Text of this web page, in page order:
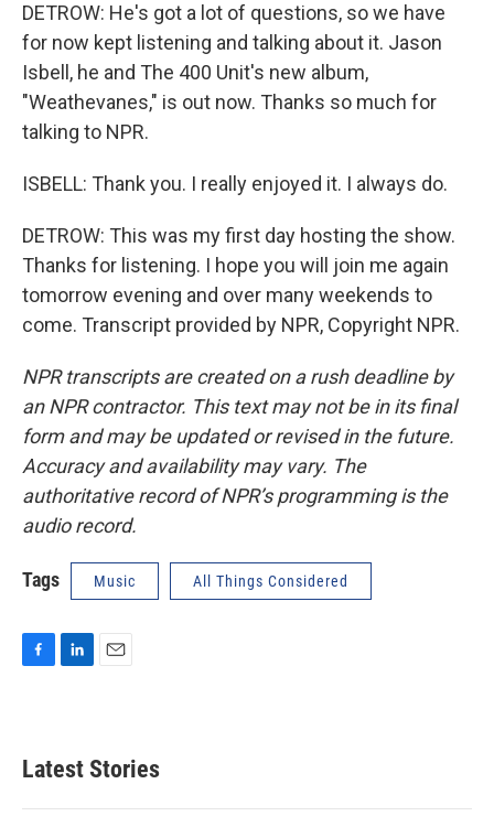
DETROW: He's got a lot of questions, so we have
for now kept listening and talking about it. Jason
Isbell, he and The 400 Unit's new album,
"Weathevanes," is out now. Thanks so much for
talking to NPR.
ISBELL: Thank you. I really enjoyed it. I always do.
DETROW: This was my first day hosting the show.
Thanks for listening. I hope you will join me again
tomorrow evening and over many weekends to
come. Transcript provided by NPR, Copyright NPR.
NPR transcripts are created on a rush deadline by
an NPR contractor. This text may not be in its final
form and may be updated or revised in the future.
Accuracy and availability may vary. The
authoritative record of NPR’s programming is the
audio record.
Tags Music All Things Considered
b
o
k
d
n
l
Latest Stories